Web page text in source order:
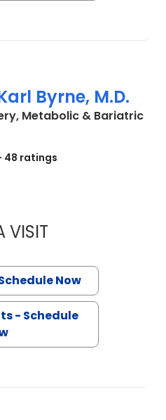
Byrne, M.D.
Metabolic & Bariatric
SC
48 ratings
VISITTHOMAS KARL
Now
- Schedule